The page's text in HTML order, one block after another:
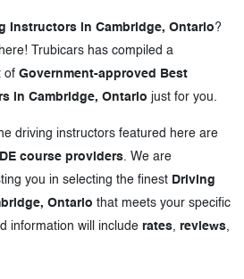
Instructors in Cambridge, Ontario?
Trubicars has compiled a
of Government-approved Best
in Cambridge, Ontario just for you.
driving instructors featured here are
course providers. We are
you in selecting the finest Driving
Ontario that meets your specific
information will include rates, reviews,